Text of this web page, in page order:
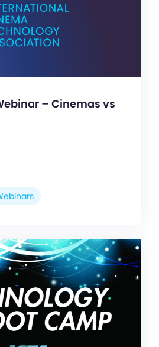
– Cinemas vs